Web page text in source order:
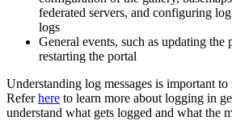
federated servers, and configuring
logs
General events, such as updating the
restarting the portal
Understanding log messages is important
Referhere to learn more about logging in
understand what gets logged and what the